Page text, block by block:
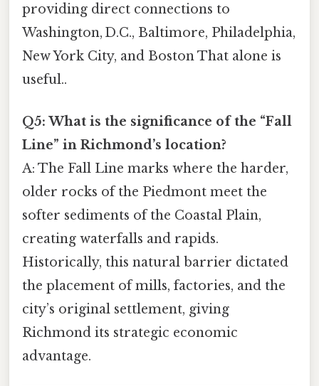
providing direct connections to
Washington, D.C., Baltimore, Philadelphia,
New York City, and Boston That alone is
useful..
Q5: What is the significance of the “Fall
Line” in Richmond’s location?
A: The Fall Line marks where the harder,
older rocks of the Piedmont meet the
softer sediments of the Coastal Plain,
creating waterfalls and rapids.
Historically, this natural barrier dictated
the placement of mills, factories, and the
city’s original settlement, giving
Richmond its strategic economic
advantage.